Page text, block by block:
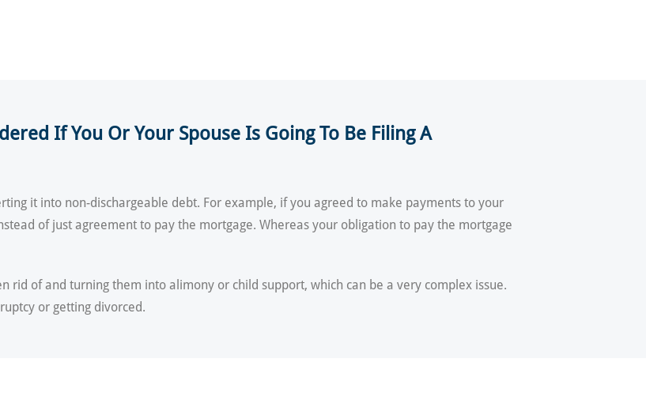
If You Or Your Spouse Is Going To Be Filing A
it into non-dischargeable debt. For example, if you agreed to make payments to your
of just agreement to pay the mortgage. Whereas your obligation to pay the mortgage
rid of and turning them into alimony or child support, which can be a very complex issue.
or getting divorced.